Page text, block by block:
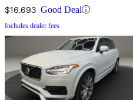
$16,693 Good Deal
Includes dealer fees